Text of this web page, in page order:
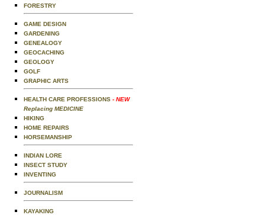
FORESTRY
GAME DESIGN
GARDENING
GENEALOGY
GEOCACHING
GEOLOGY
GOLF
GRAPHIC ARTS
HEALTH CARE PROFESSIONS - NEW
Replacing MEDICINE
HIKING
HOME REPAIRS
HORSEMANSHIP
INDIAN LORE
INSECT STUDY
INVENTING
JOURNALISM
KAYAKING